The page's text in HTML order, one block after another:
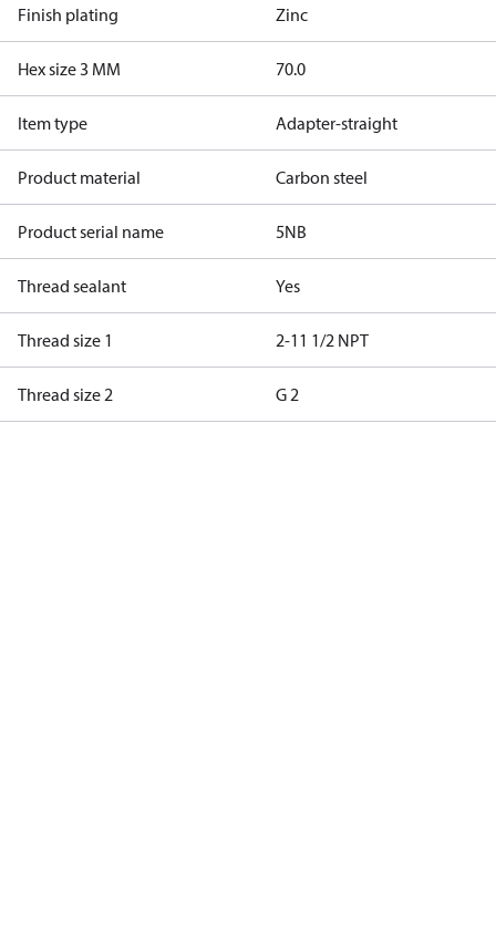
Finish plating Zinc
Hex size 3 MM 70.0
Item type Adapter-straight
Product material Carbon steel
Product serial name 5NB
Thread sealant Yes
Thread size 1 2-11 1/2 NPT
Thread size 2 G 2